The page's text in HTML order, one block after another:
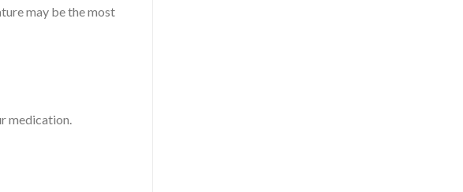
may be the most
medication.